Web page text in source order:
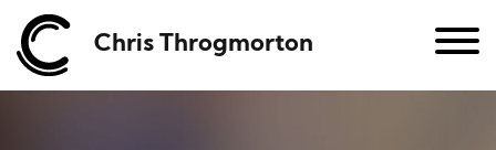
Chris Throgmorton